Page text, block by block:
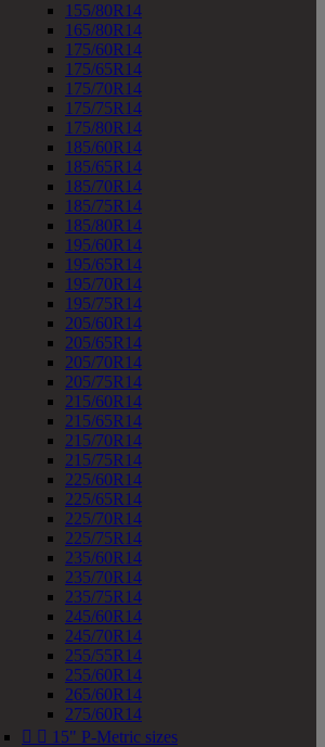
155/80R14
165/80R14
175/60R14
175/65R14
175/70R14
175/75R14
175/80R14
185/60R14
185/65R14
185/70R14
185/75R14
185/80R14
195/60R14
195/65R14
195/70R14
195/75R14
205/60R14
205/65R14
205/70R14
205/75R14
215/60R14
215/65R14
215/70R14
215/75R14
225/60R14
225/65R14
225/70R14
225/75R14
235/60R14
235/70R14
235/75R14
245/60R14
245/70R14
255/55R14
255/60R14
265/60R14
275/60R14
  15" P-Metric sizes